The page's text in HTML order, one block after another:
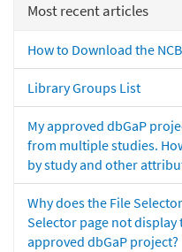
Most recent articles
How to Download the
Library Groups List
My approved dbGaP
from multiple studies.
by study and other
Why does the File
Selector page not
approved dbGaP project?